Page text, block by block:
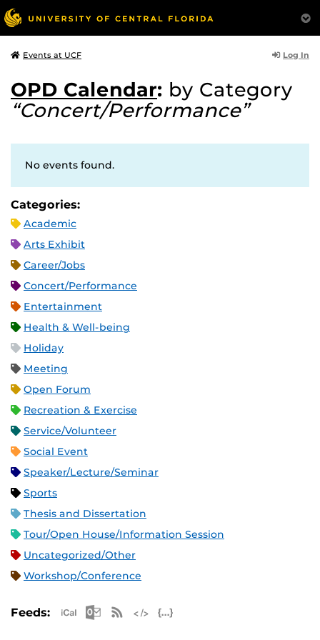
Events at UCF Log In
OPD Calendar: by Category
“Concert/Performance”
No events found.
Categories:
Academic
Arts Exhibit
Career/Jobs
Concert/Performance
Entertainment
Health & Well-being
Holiday
Meeting
Open Forum
Recreation & Exercise
Service/Volunteer
Social Event
Speaker/Lecture/Seminar
Sports
Thesis and Dissertation
Tour/Open House/Information Session
Uncategorized/Other
Workshop/Conference
Feeds: Apple iCal Feed (ICS)
Microsoft Outlook Feed (ICS)
RSS Feed